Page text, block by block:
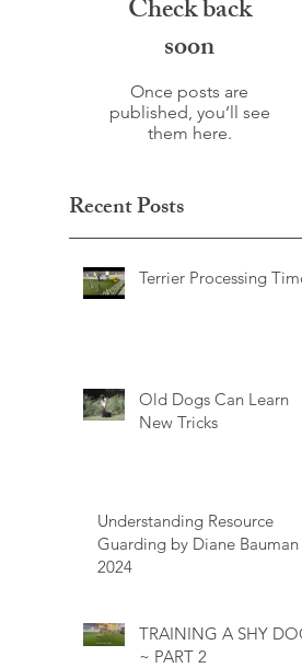
Check back
soon
Once posts are
published, you’ll see
them here.
Recent Posts
Terrier Processing
Old Dogs Can Learn
New Tricks
Understanding Resource
Guarding by Diane Bauman
2024
TRAINING A SHY
~ PART 2